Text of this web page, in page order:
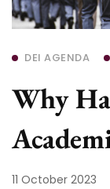
DEI AGENDA
Why
11 October 2023